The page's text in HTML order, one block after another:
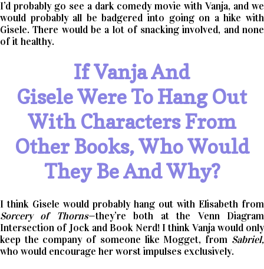
I’d probably go see a dark comedy movie with Vanja, and we
would probably all be badgered into going on a hike with
Gisele. There would be a lot of snacking involved, and none
of it healthy.
If Vanja And
Gisele Were To Hang Out
With Characters From
Other Books, Who Would
They Be And Why?
I think Gisele would probably hang out with Elisabeth from
Sorcery of Thorns—they’re both at the Venn Diagram
Intersection of Jock and Book Nerd! I think Vanja would only
keep the company of someone like Mogget, from Sabriel,
who would encourage her worst impulses exclusively.